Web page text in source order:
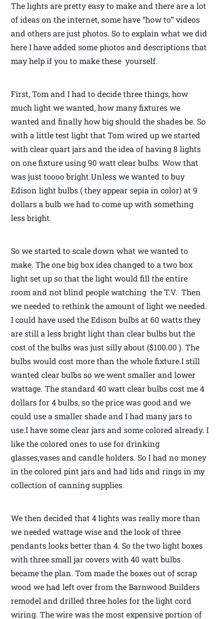
The lights are pretty easy to make and there are a lot
of ideas on the internet, some have “how to” videos
and others are just photos. So to explain what we did
here I have added some photos and descriptions that
may help if you to make these yourself.
First, Tom and I had to decide three things, how
much light we wanted, how many fixtures we
wanted and finally how big should the shades be. So
with a little test light that Tom wired up we started
with clear quart jars and the idea of having 8 lights
on one fixture using 90 watt clear bulbs. Wow that
was just toooo bright.Unless we wanted to buy
Edison light bulbs ( they appear sepia in color) at 9
dollars a bulb we had to come up with something
less bright.
So we started to scale down what we wanted to
make. The one big box idea changed to a two box
light set up so that the light would fill the entire
room and not blind people watching the T.V. Then
we needed to rethink the amount of light we needed.
I could have used the Edison bulbs at 60 watts they
are still a less bright light than clear bulbs but the
cost of the bulbs was just silly about ($100.00 ). The
bulbs would cost more than the whole fixture.I still
wanted clear bulbs so we went smaller and lower
wattage. The standard 40 watt clear bulbs cost me 4
dollars for 4 bulbs, so the price was good and we
could use a smaller shade and I had many jars to
use.I have some clear jars and some colored already. I
like the colored ones to use for drinking
glasses,vases and candle holders. So I had no money
in the colored pint jars and had lids and rings in my
collection of canning supplies.
We then decided that 4 lights was really more than
we needed wattage wise and the look of three
pendants looks better than 4. So the two light boxes
with three small jar covers with 40 watt bulbs
became the plan. Tom made the boxes out of scrap
wood we had left over from the Barnwood Builders
remodel and drilled three holes for the light cord
wiring. The wire was the most expensive portion of